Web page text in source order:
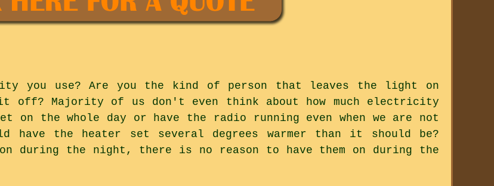
you use? Are you the kind of person that leaves the light on
off? Majority of us don't even think about how much electricity
on the whole day or have the radio running even when we are not
have the heater set several degrees warmer than it should be?
during the night, there is no reason to have them on during the